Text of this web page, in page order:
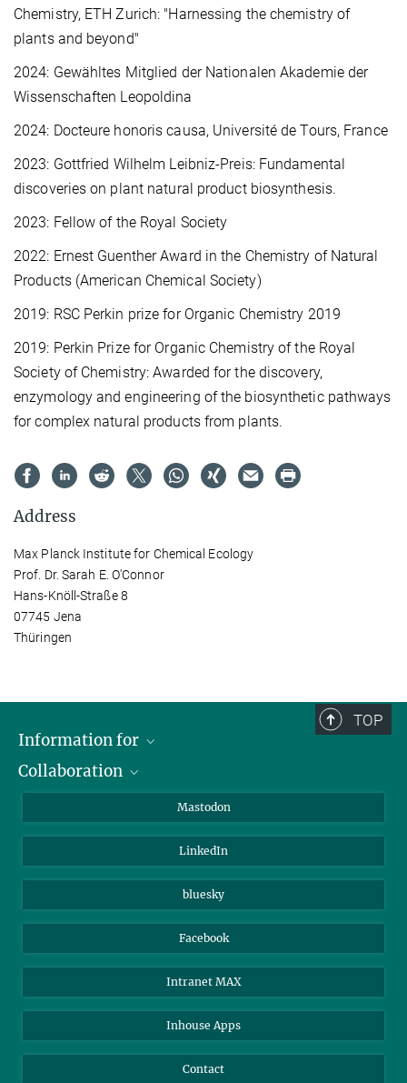
Chemistry, ETH Zurich: "Harnessing the chemistry of
plants and beyond"
2024: Gewähltes Mitglied der Nationalen Akademie der
Wissenschaften Leopoldina
2024: Docteure honoris causa, Université de Tours, France
2023: Gottfried Wilhelm Leibniz-Preis: Fundamental
discoveries on plant natural product biosynthesis.
2023: Fellow of the Royal Society
2022: Ernest Guenther Award in the Chemistry of Natural
Products (American Chemical Society)
2019: RSC Perkin prize for Organic Chemistry 2019
2019: Perkin Prize for Organic Chemistry of the Royal
Society of Chemistry: Awarded for the discovery,
enzymology and engineering of the biosynthetic pathways
for complex natural products from plants.
Address
Max Planck Institute for Chemical Ecology
Prof. Dr. Sarah E. O'Connor
Hans-Knöll-Straße 8
07745 Jena
Thüringen
TOP
Information for
Journalists
Collaboration
Max Planck Society
Beutenberg Campus e.V.
Mastodon
LinkedIn
bluesky
Facebook
Intranet MAX
Inhouse Apps
Contact